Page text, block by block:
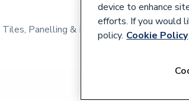
Tiles, Panelling & Heating Tiles Wall Tiles
device to enhance
efforts. If you would
policy. Cookie Policy